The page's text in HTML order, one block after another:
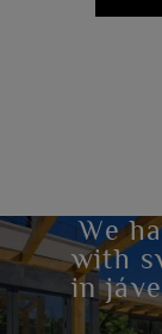
We
with
in